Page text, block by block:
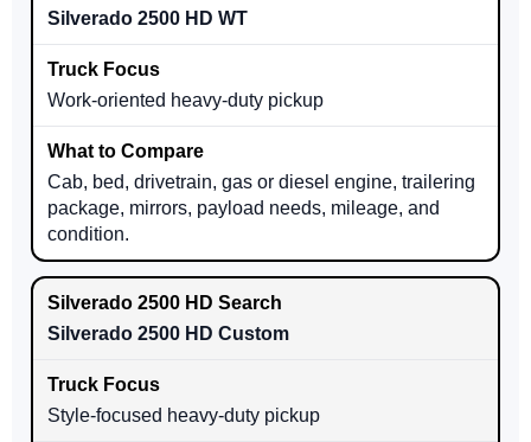
Silverado 2500 HD WT
Work-oriented heavy-duty pickup
Cab, bed, drivetrain, gas or diesel engine, trailering
package, mirrors, payload needs, mileage, and
condition.
Silverado 2500 HD Custom
Style-focused heavy-duty pickup